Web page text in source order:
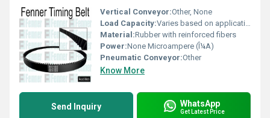
Vertical Conveyor:Other, None
Load Capacity:Varies based on application Tonne
Material:Rubber with reinforced fibers
Power:None Microampere (Î¼A)
Pneumatic Conveyor:Other
Know More
Send Inquiry WhatsApp
Get Latest Price